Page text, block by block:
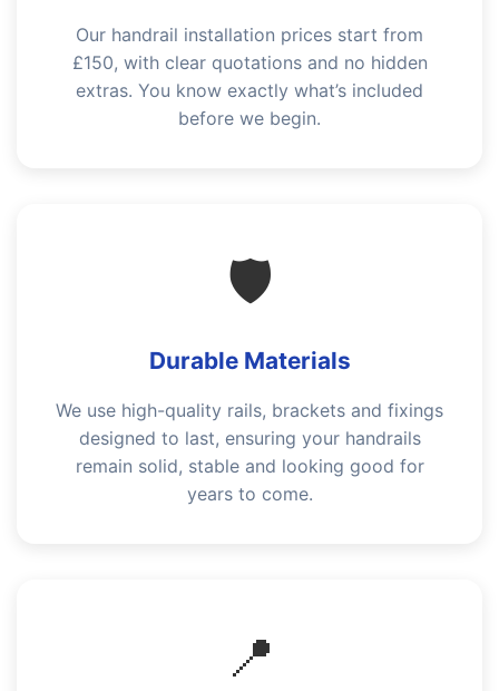
Our handrail installation prices start from
£150, with clear quotations and no hidden
extras. You know exactly what’s included
before we begin.
🛡️
Durable Materials
We use high-quality rails, brackets and fixings
designed to last, ensuring your handrails
remain solid, stable and looking good for
years to come.
📍